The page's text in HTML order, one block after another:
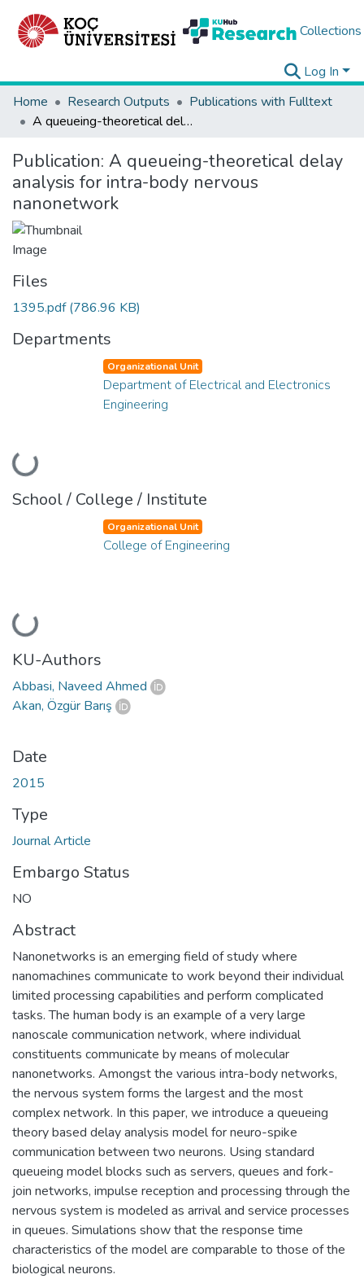
Collections
Log In
Home
Research Outputs
Publications with Fulltext
A queueing-theoretical delay analysis for intra-body nervous nanonetwork
Publication: A queueing-theoretical delay
analysis for intra-body nervous
nanonetwork
Files
1395.pdf(786.96 KB)
Departments
Loading...
Organizational Unit
Department of Electrical and Electronics
Engineering
School / College / Institute
Loading...
Organizational Unit
College of Engineering
KU-Authors
Abbasi, Naveed Ahmed
Akan, Özgür Barış
Date
2015
Type
Journal Article
Embargo Status
NO
Abstract
Nanonetworks is an emerging field of study where
nanomachines communicate to work beyond their individual
limited processing capabilities and perform complicated
tasks. The human body is an example of a very large
nanoscale communication network, where individual
constituents communicate by means of molecular
nanonetworks. Amongst the various intra-body networks,
the nervous system forms the largest and the most
complex network. In this paper, we introduce a queueing
theory based delay analysis model for neuro-spike
communication between two neurons. Using standard
queueing model blocks such as servers, queues and fork-
join networks, impulse reception and processing through the
nervous system is modeled as arrival and service processes
in queues. Simulations show that the response time
characteristics of the model are comparable to those of the
biological neurons.